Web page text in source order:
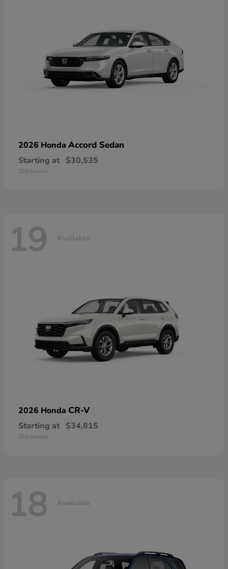
2026 Honda Accord Sedan
Starting at $30,535
Disclosure
19 Available
2026 Honda CR-V
Starting at $34,815
Disclosure
18 Available